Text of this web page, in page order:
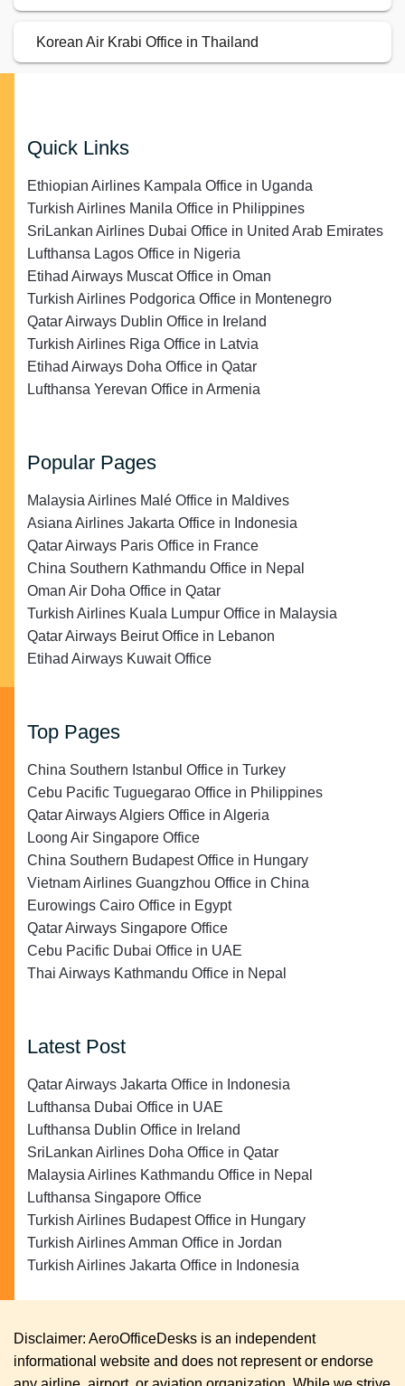
Korean Air Krabi Office in Thailand
Quick Links
Ethiopian Airlines Kampala Office in Uganda
Turkish Airlines Manila Office in Philippines
SriLankan Airlines Dubai Office in United Arab Emirates
Lufthansa Lagos Office in Nigeria
Etihad Airways Muscat Office in Oman
Turkish Airlines Podgorica Office in Montenegro
Qatar Airways Dublin Office in Ireland
Turkish Airlines Riga Office in Latvia
Etihad Airways Doha Office in Qatar
Lufthansa Yerevan Office in Armenia
Popular Pages
Malaysia Airlines Malé Office in Maldives
Asiana Airlines Jakarta Office in Indonesia
Qatar Airways Paris Office in France
China Southern Kathmandu Office in Nepal
Oman Air Doha Office in Qatar
Turkish Airlines Kuala Lumpur Office in Malaysia
Qatar Airways Beirut Office in Lebanon
Etihad Airways Kuwait Office
Top Pages
China Southern Istanbul Office in Turkey
Cebu Pacific Tuguegarao Office in Philippines
Qatar Airways Algiers Office in Algeria
Loong Air Singapore Office
China Southern Budapest Office in Hungary
Vietnam Airlines Guangzhou Office in China
Eurowings Cairo Office in Egypt
Qatar Airways Singapore Office
Cebu Pacific Dubai Office in UAE
Thai Airways Kathmandu Office in Nepal
Latest Post
Qatar Airways Jakarta Office in Indonesia
Lufthansa Dubai Office in UAE
Lufthansa Dublin Office in Ireland
SriLankan Airlines Doha Office in Qatar
Malaysia Airlines Kathmandu Office in Nepal
Lufthansa Singapore Office
Turkish Airlines Budapest Office in Hungary
Turkish Airlines Amman Office in Jordan
Turkish Airlines Jakarta Office in Indonesia
Disclaimer: AeroOfficeDesks is an independent
informational website and does not represent or endorse